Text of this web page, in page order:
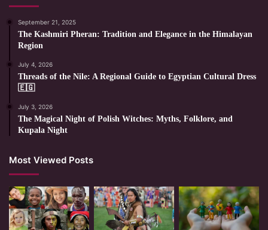
September 21, 2025
The Kashmiri Pheran: Tradition and Elegance in the Himalayan
Region
July 4, 2026
Threads of the Nile: A Regional Guide to Egyptian Cultural Dress
🇪🇬
July 3, 2026
The Magical Night of Polish Witches: Myths, Folklore, and
Kupala Night
Most Viewed Posts